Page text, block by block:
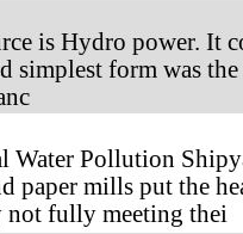
is Hydro power. It
simplest form was the
Water Pollution
paper mills put the
not fully meeting thei